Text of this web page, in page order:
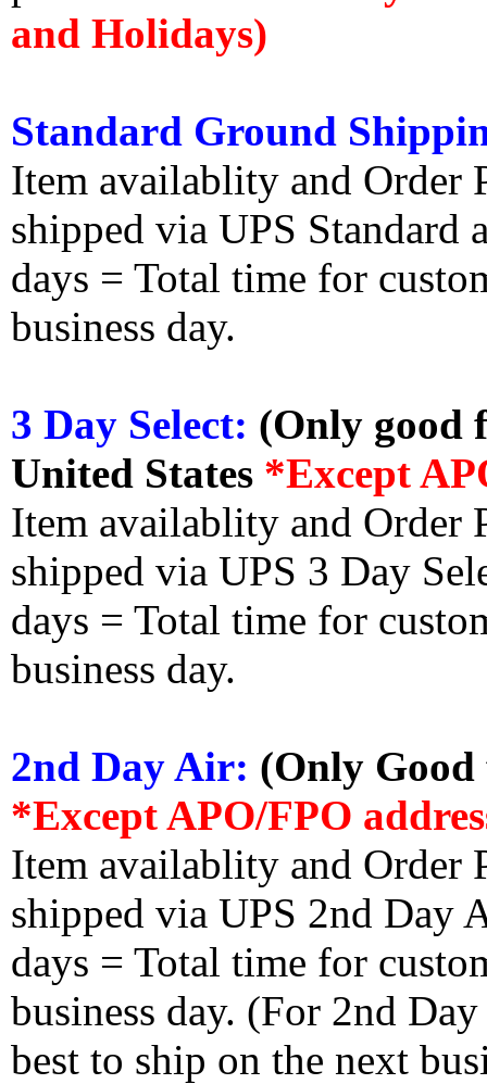
and Holidays)
Standard Ground
Item availablity and Order
shipped via UPS Standard
days = Total time for
business day.
3 Day Select: (Only good
United States *Except
Item availablity and Order
shipped via UPS 3 Day
days = Total time for
business day.
2nd Day Air: (Only
*Except APO/FPO
Item availablity and Order
shipped via UPS 2nd Day
days = Total time for
business day. (For 2nd
best to ship on the next